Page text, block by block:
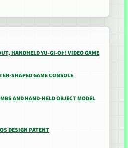
HANDHELD YU-GI-OH! VIDEO GAME
SHAPED GAME CONSOLE
AND HAND-HELD OBJECT MODEL
DESIGN PATENT